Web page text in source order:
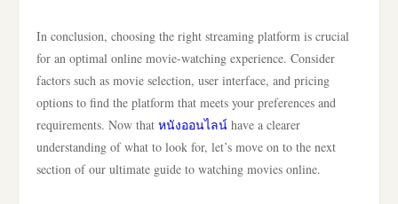
In conclusion, choosing the right streaming platform is crucial
for an optimal online movie-watching experience. Consider
factors such as movie selection, user interface, and pricing
options to find the platform that meets your preferences and
requirements. Now that หนังออนไลน์ have a clearer
understanding of what to look for, let’s move on to the next
section of our ultimate guide to watching movies online.